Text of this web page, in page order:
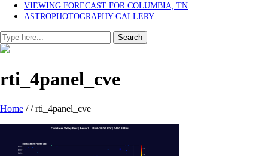
VIEWING FORECAST FOR COLUMBIA, TN
ASTROPHOTOGRAPHY GALLERY
rti_4panel_cve
Home / /rti_4panel_cve